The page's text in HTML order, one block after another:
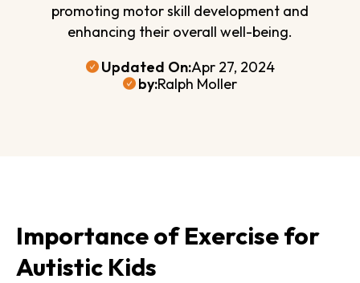
promoting motor skill development and
enhancing their overall well-being.
Updated On:Apr 27, 2024
by:Ralph Moller
Importance of Exercise for
Autistic Kids